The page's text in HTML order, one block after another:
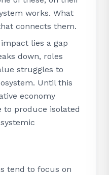
works. What
connects them.
lies a gap
down, roles
struggles to
Until this
economy
to produce isolated
tend to focus on